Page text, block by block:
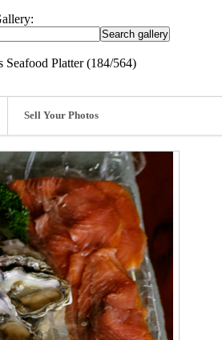
Seafood Platter (184/564)
Sell Your Photos